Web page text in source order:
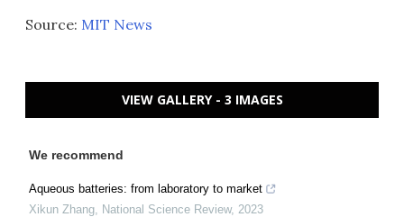
Source: MIT News
VIEW GALLERY - 3 IMAGES
We recommend
Aqueous batteries: from laboratory to market
Xikun Zhang
National Science Review, 2023